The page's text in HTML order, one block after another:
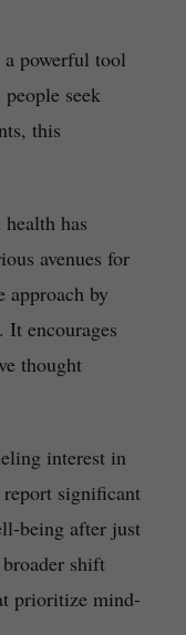
powerful tool
seek
this
has
avenues for
approach by
encourages
thought
interest in
report significant
being after just
shift
prioritize mind-